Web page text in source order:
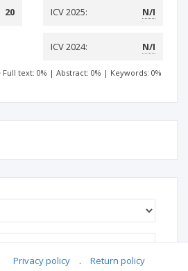
20 ICV 2025: N/I
ICV 2024: N/I
Full text: 0% | Abstract: 0% | Keywords: 0%
Privacy policy . Return policy